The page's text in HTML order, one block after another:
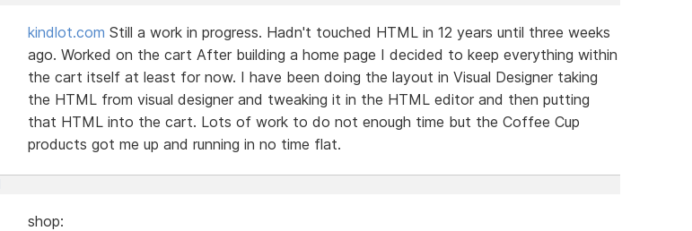
kindlot.com Still a work in progress. Hadn't touched HTML in 12 years until three weeks
ago. Worked on the cart After building a home page I decided to keep everything within
the cart itself at least for now. I have been doing the layout in Visual Designer taking
the HTML from visual designer and tweaking it in the HTML editor and then putting
that HTML into the cart. Lots of work to do not enough time but the Coffee Cup
products got me up and running in no time flat.
shop: